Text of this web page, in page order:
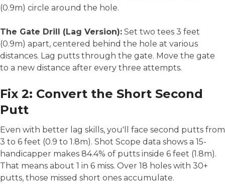
(0.9m) circle around the hole.
The Gate Drill (Lag Version): Set two tees 3 feet
(0.9m) apart, centered behind the hole at various
distances. Lag putts through the gate. Move the gate
to a new distance after every three attempts.
Fix 2: Convert the Short Second
Putt
Even with better lag skills, you'll face second putts from
3 to 6 feet (0.9 to 1.8m). Shot Scope data shows a 15-
handicapper makes 84.4% of putts inside 6 feet (1.8m).
That means about 1 in 6 miss. Over 18 holes with 30+
putts, those missed short ones accumulate.